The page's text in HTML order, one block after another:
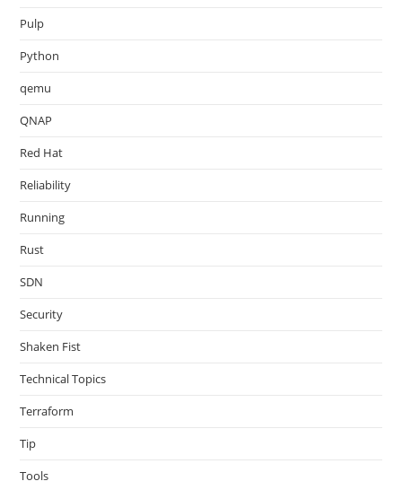
Pulp
Python
qemu
QNAP
Red Hat
Reliability
Running
Rust
SDN
Security
Shaken Fist
Technical Topics
Terraform
Tip
Tools